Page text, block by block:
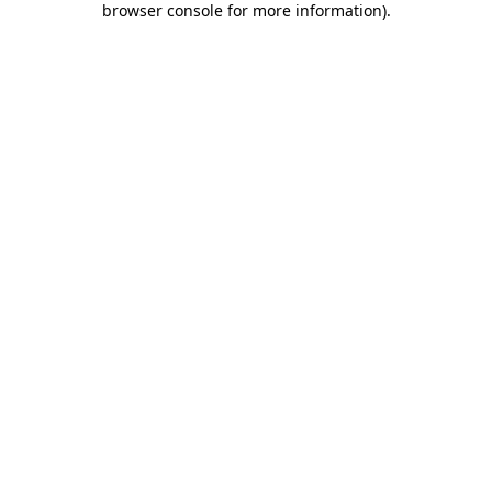
browser console for more information).